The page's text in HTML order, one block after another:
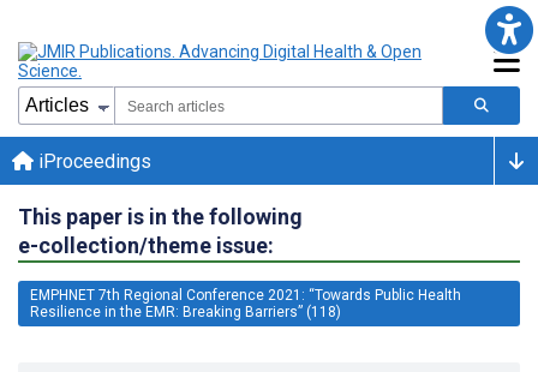
iProceedings
This paper is in the following
e-collection/theme issue:
EMPHNET 7th Regional Conference 2021: “Towards Public Health
Resilience in the EMR: Breaking Barriers” (118)